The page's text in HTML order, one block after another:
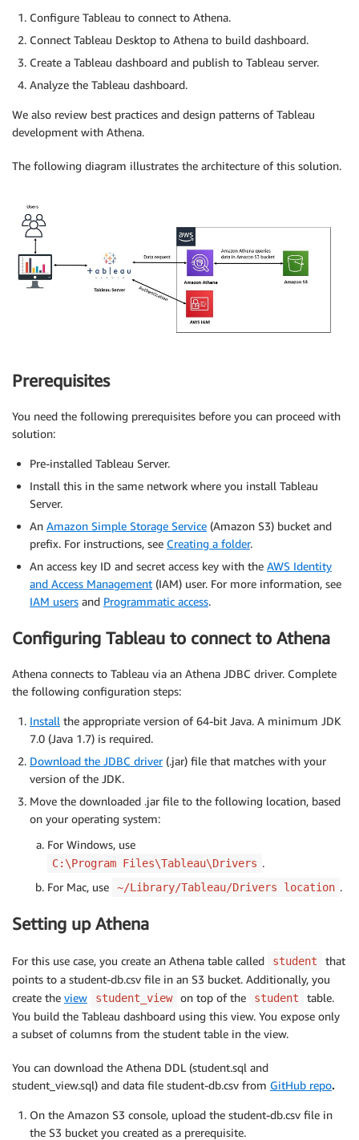
Configure Tableau to connect to Athena.
Connect Tableau Desktop to Athena to build dashboard.
Create a Tableau dashboard and publish to Tableau server.
Analyze the Tableau dashboard.
We also review best practices and design patterns of Tableau
development with Athena.
The following diagram illustrates the architecture of this solution.
Prerequisites
You need the following prerequisites before you can proceed with
solution:
Pre-installed Tableau Server.
Install this in the same network where you install Tableau
Server.
An Amazon Simple Storage Service (Amazon S3) bucket and
prefix. For instructions, see Creating a folder.
An access key ID and secret access key with the AWS Identity
and Access Management (IAM) user. For more information, see
IAM users and Programmatic access.
Configuring Tableau to connect to Athena
Athena connects to Tableau via an Athena JDBC driver. Complete
the following configuration steps:
Install the appropriate version of 64-bit Java. A minimum JDK
7.0 (Java 1.7) is required.
Download the JDBC driver(.jar) file that matches with your
version of the JDK.
Move the downloaded .jar file to the following location, based
on your operating system:
For Windows, use
C:\Program Files\Tableau\Drivers .
For Mac, use
~/Library/Tableau/Drivers location .
Setting up Athena
For this use case, you create an Athena table called student
that
points to a student-db.csv file in an S3 bucket. Additionally, you
create the view student_view on top of the student
table.
You build the Tableau dashboard using this view. You expose only
a subset of columns from the student table in the view.
You can download the Athena DDL (student.sql and
student_view.sql) and data file student-db.csv from GitHub repo.
On the Amazon S3 console, upload the student-db.csv file in
the S3 bucket you created as a prerequisite.